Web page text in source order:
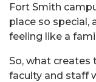
Fort Smith
place so special,
feeling like a
So, what creates
faculty and staff